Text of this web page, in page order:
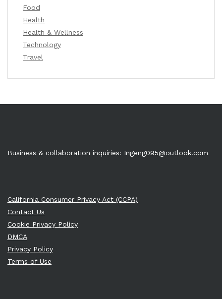
Food
Health
Health & Wellness
Technology
Travel
Business & collaboration inquiries: Ingeng095@outlook.com
California Consumer Privacy Act (CCPA)
Contact Us
Cookie Privacy Policy
DMCA
Privacy Policy
Terms of Use